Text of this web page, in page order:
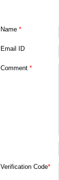
Name *
Email ID
Comment *
Verification Code*